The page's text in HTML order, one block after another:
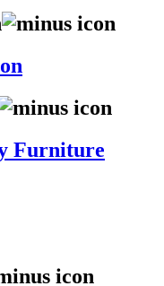
Furniture